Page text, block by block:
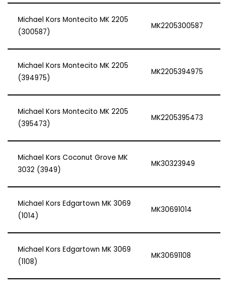
Michael Kors Montecito MK 2205
(300587)
MK2205300587
Michael Kors Montecito MK 2205
(394975)
MK2205394975
Michael Kors Montecito MK 2205
(395473)
MK2205395473
Michael Kors Coconut Grove MK
3032 (3949)
MK30323949
Michael Kors Edgartown MK 3069
(1014)
MK30691014
Michael Kors Edgartown MK 3069
(1108)
MK30691108